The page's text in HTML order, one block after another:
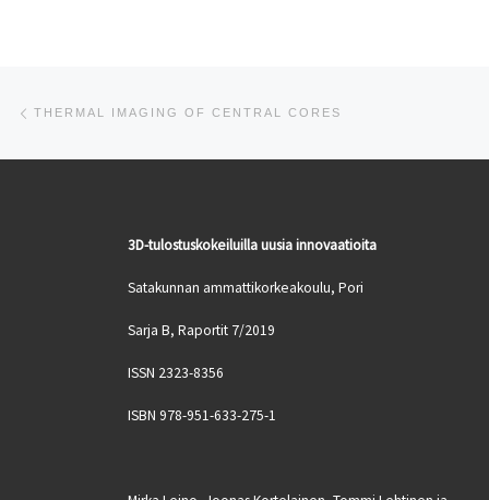
Post navigation
THERMAL IMAGING OF CENTRAL CORES
3D-tulostuskokeiluilla uusia innovaatioita
Satakunnan ammattikorkeakoulu, Pori
Sarja B, Raportit 7/2019
ISSN 2323-8356
ISBN 978-951-633-275-1